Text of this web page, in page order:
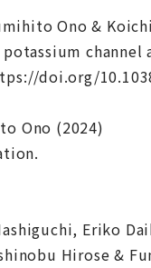
Ono &
doi.org/
Ono (2024)
Eriko
Hirose &